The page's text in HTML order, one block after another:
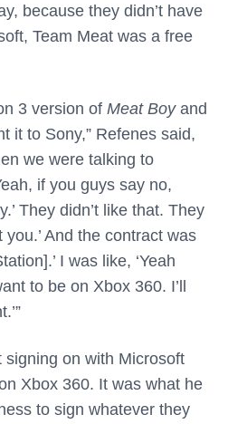
because they didn’t have
Team Meat was a free
3 version of Meat Boyand
it to Sony,” Refenes said,
we were talking to
if you guys say no,
They didn’t like that. They
you.’ And the contract was
I was like, ‘Yeah
to be on Xbox 360. I’ll
signing on with Microsoft
Xbox 360. It was what he
to sign whatever they